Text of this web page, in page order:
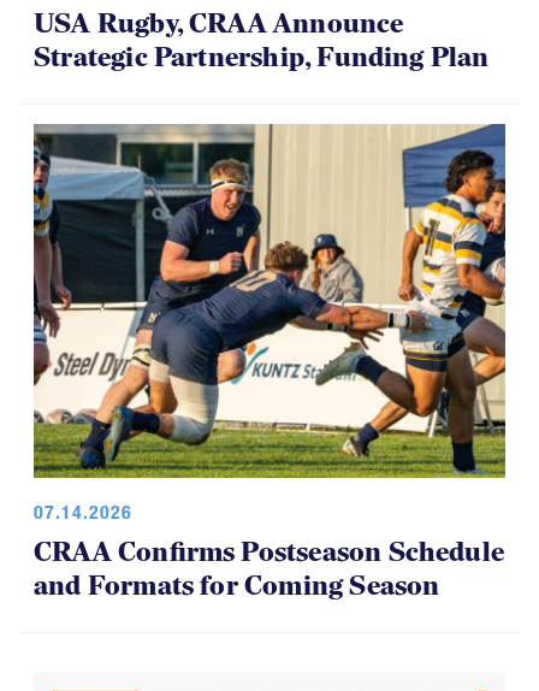
USA Rugby, CRAA Announce
Strategic Partnership, Funding Plan
07.14.2026
CRAA Confirms Postseason Schedule
and Formats for Coming Season